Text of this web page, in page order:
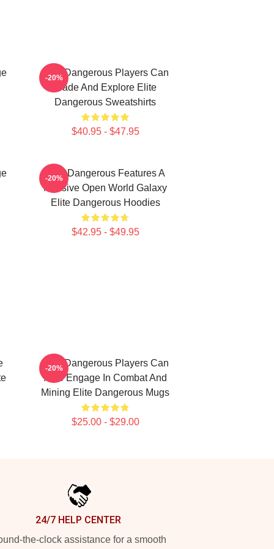
Elite Dangerous Players Can
Trade And Explore Elite
Dangerous Sweatshirts
$40.95 - $47.95
-20%
Elite Dangerous Features A
Massive Open World Galaxy
Elite Dangerous Hoodies
$42.95 - $49.95
-20%
Elite Dangerous Players Can
Also Engage In Combat And
Mining Elite Dangerous Mugs
$25.00 - $29.00
-20%
24/7 HELP CENTER
the-clock assistance for a smooth